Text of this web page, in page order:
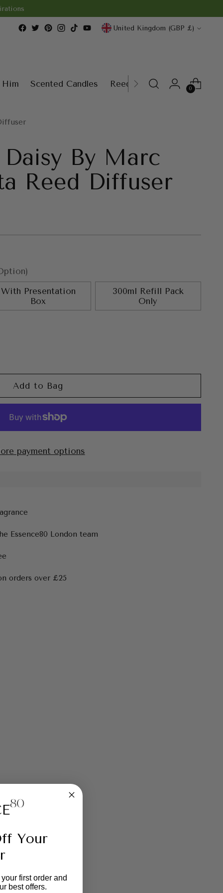
Currency United Kingdom (GBP £)
Him Scented Candles Reed Diffusers Wax
0
By Marc
Reed Diffuser
With Presentation
Box
300ml Refill Pack
Only
Add to Bag
payment options
Essence80 London team
orders over £25
Your
first order and
best offers.